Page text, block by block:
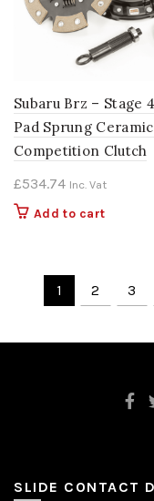
Subaru Brz – Stage
Pad Sprung
Competition Clutch
£534.74 Inc. Vat
Add to cart
1 2 3
SLIDE CONTACT